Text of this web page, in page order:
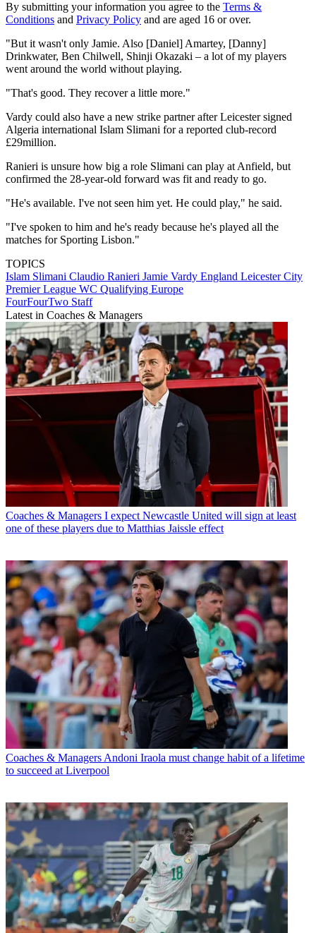
By submitting your information you agree to the Terms &
Conditions and Privacy Policy and are aged 16 or over.
"But it wasn't only Jamie. Also [Daniel] Amartey, [Danny]
Drinkwater, Ben Chilwell, Shinji Okazaki – a lot of my players
went around the world without playing.
"That's good. They recover a little more."
Vardy could also have a new strike partner after Leicester signed
Algeria international Islam Slimani for a reported club-record
£29million.
Ranieri is unsure how big a role Slimani can play at Anfield, but
confirmed the 28-year-old forward was fit and ready to go.
"He's available. I've not seen him yet. He could play," he said.
"I've spoken to him and he's ready because he's played all the
matches for Sporting Lisbon."
TOPICS
Islam Slimani Claudio Ranieri Jamie Vardy England Leicester City
Premier League WC Qualifying Europe
FourFourTwo Staff
Latest in Coaches & Managers
Coaches & Managers I expect Newcastle United will sign at least
one of these players due to Matthias Jaissle effect
Coaches & Managers Andoni Iraola must change habit of a lifetime
to succeed at Liverpool